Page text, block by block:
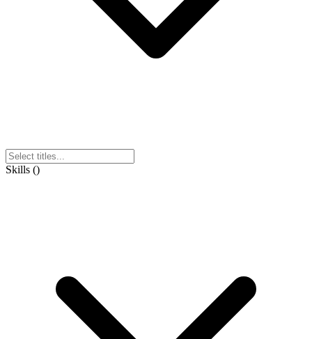
Skills ()